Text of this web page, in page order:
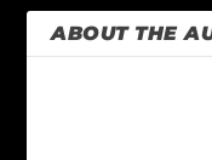
ABOUT THE